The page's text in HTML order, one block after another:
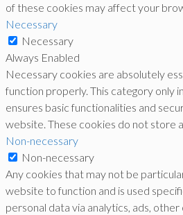
of these cookies may affect your
Necessary
Necessary
Always Enabled
Necessary cookies are absolutely
function properly. This category only
ensures basic functionalities and
website. These cookies do not store
Non-necessary
Non-necessary
Any cookies that may not be
website to function and is used
personal data via analytics, ads,